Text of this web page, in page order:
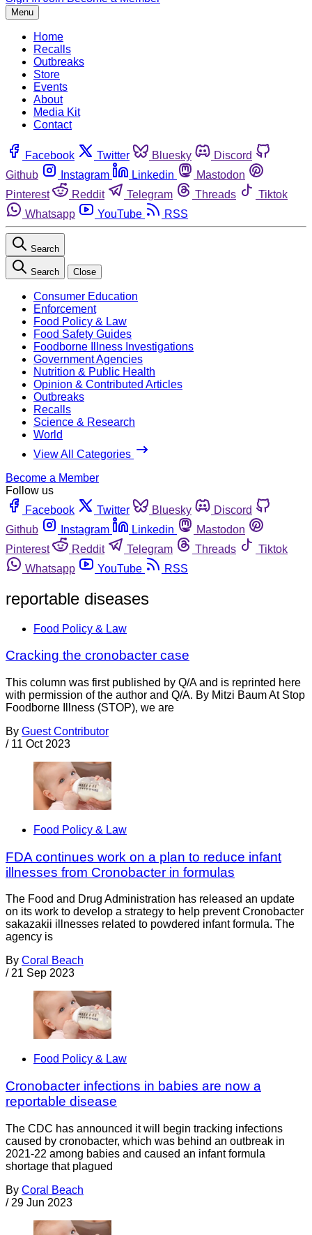
Menu
Home
Recalls
Outbreaks
Store
Events
About
Media Kit
Contact
Facebook Twitter Bluesky
Discord
Github
Instagram Linkedin
Mastodon
Pinterest
Reddit Telegram Threads
Tiktok
Whatsapp
YouTube RSS
Search
Search Close
Consumer Education
Enforcement
Food Policy & Law
Food Safety Guides
Foodborne Illness Investigations
Government Agencies
Nutrition & Public Health
Opinion & Contributed Articles
Outbreaks
Recalls
Science & Research
World
View All Categories
Become a Member
Follow us
Facebook
Twitter Bluesky
Discord
Github
Instagram Linkedin
Mastodon
Pinterest
Reddit Telegram Threads
Tiktok
Whatsapp
YouTube RSS
reportable diseases
Food Policy & Law
Cracking the cronobacter case
This column was first published by Q/A and is reprinted here
with permission of the author and Q/A. By Mitzi Baum At Stop
Foodborne Illness (STOP), we are
By Guest Contributor
/ 11 Oct 2023
Food Policy & Law
FDA continues work on a plan to reduce infant
illnesses from Cronobacter in formulas
The Food and Drug Administration has released an update
on its work to develop a strategy to help prevent Cronobacter
sakazakii illnesses related to powdered infant formula. The
agency is
By Coral Beach
/ 21 Sep 2023
Food Policy & Law
Cronobacter infections in babies are now a
reportable disease
The CDC has announced it will begin tracking infections
caused by cronobacter, which was behind an outbreak in
2021-22 among babies and caused an infant formula
shortage that plagued
By Coral Beach
/ 29 Jun 2023